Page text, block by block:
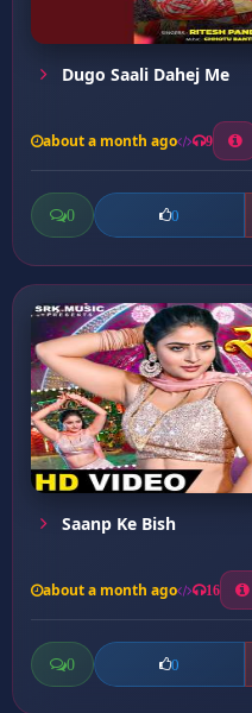
Dugo Saali Dahej Me
about a month ago 9
0 0
Saanp Ke Bish
about a month ago 16
0 0